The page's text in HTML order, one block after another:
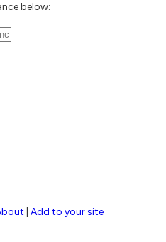
below:
Add to your site